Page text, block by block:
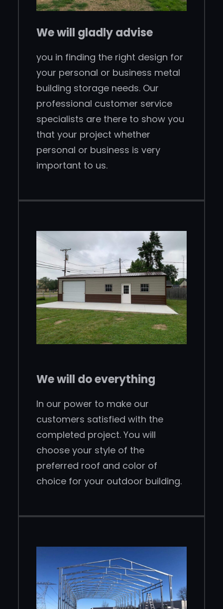
We will gladly advise
you in finding the right design for
your personal or business metal
building storage needs. Our
professional customer service
specialists are there to show you
that your project whether
personal or business is very
important to us.
We will do everything
In our power to make our
customers satisfied with the
completed project. You will
choose your style of the
preferred roof and color of
choice for your outdoor building.